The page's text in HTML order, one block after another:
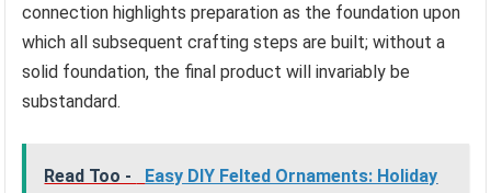
connection highlights preparation as the foundation upon
which all subsequent crafting steps are built; without a
solid foundation, the final product will invariably be
substandard.
Read Too -
Easy DIY Felted Ornaments: Holiday